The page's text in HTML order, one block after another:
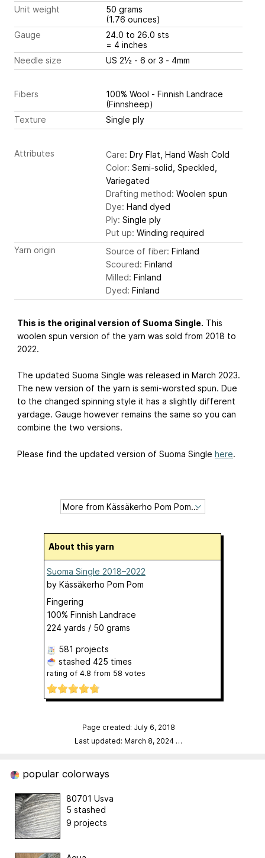
Unit weight
50 grams
(1.76 ounces)
Gauge
24.0 to 26.0 sts
= 4 inches
Needle size
US 2½ - 6 or 3 - 4mm
Fibers
100% Wool - Finnish Landrace
(Finnsheep)
Texture
Single ply
Attributes Care: Dry Flat, Hand Wash Cold
Color: Semi-solid, Speckled,
Variegated
Drafting method: Woolen spun
Dye: Hand dyed
Ply: Single ply
Put up: Winding required
Yarn origin
Source of fiber: Finland
Scoured: Finland
Milled: Finland
Dyed: Finland
This is the original version of Suoma Single. This
woolen spun version of the yarn was sold from 2018 to
2022.
The updated Suoma Single was released in March 2023.
The new version of the yarn is semi-worsted spun. Due
to the changed spinning style it has a slightly different
yardage. Gauge however remains the same so you can
combine the two versions.
Please find the updated version of Suoma Single here.
About this yarn
Suoma Single 2018–2022
by Kässäkerho Pom Pom
Fingering
100% Finnish Landrace
224 yards / 50 grams
581 projects
stashed 425 times
rating of 4.8 from 58 votes
Page created: July 6, 2018
Last updated: March 8, 2024 …
popular colorways
80701 Usva
5 stashed
9 projects